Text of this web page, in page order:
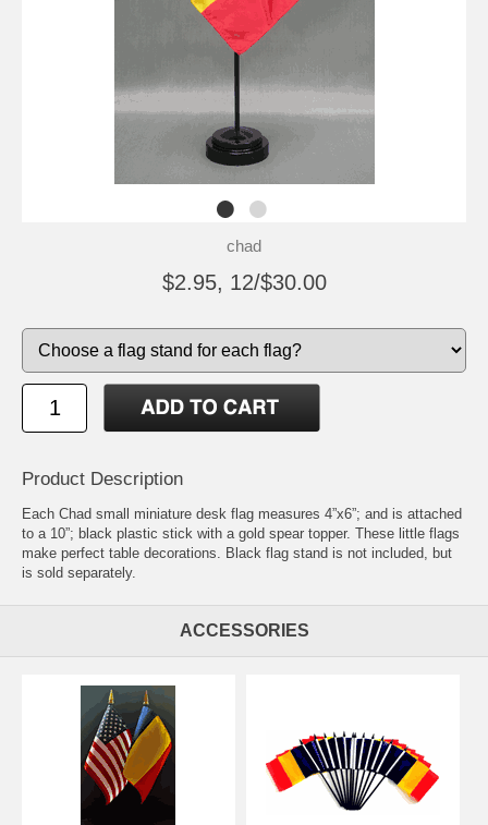
chad
$2.95, 12/$30.00
Product Description
Each Chad small miniature desk flag measures 4”x6”; and is attached
to a 10”; black plastic stick with a gold spear topper. These little flags
make perfect table decorations. Black flag stand is not included, but
is sold separately.
ACCESSORIES